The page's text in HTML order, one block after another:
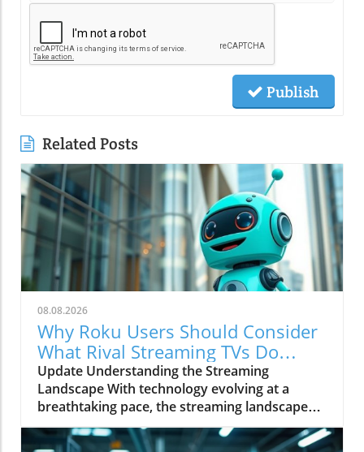
Publish
Related Posts
08.08.2026
Why Roku Users Should Consider
What Rival Streaming TVs Do
Better
Update Understanding the Streaming
Landscape With technology evolving at a
breathtaking pace, the streaming landscape
has encountered profound shifts that affect
millions of viewers globally. Among the key